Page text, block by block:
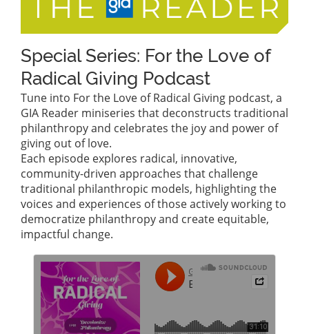
Special Series: For the Love of
Radical Giving Podcast
Tune into For the Love of Radical Giving podcast, a
GIA Reader miniseries that deconstructs traditional
philanthropy and celebrates the joy and power of
giving out of love.
Each episode explores radical, innovative,
community-driven approaches that challenge
traditional philanthropic models, highlighting the
voices and experiences of those actively working to
democratize philanthropy and create equitable,
impactful change.